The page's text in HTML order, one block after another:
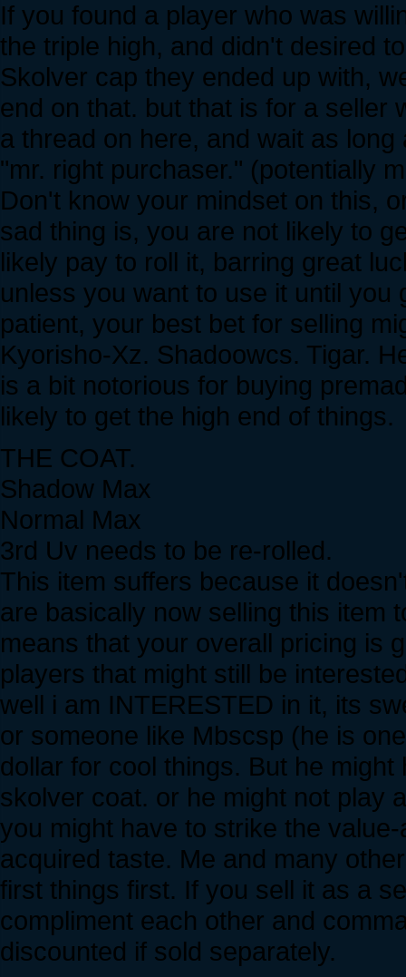
If you found a player who was
the triple high, and didn't desired
Skolver cap they ended up with,
end on that. but that is for a seller
a thread on here, and wait as
"mr. right purchaser." (potentially
Don't know your mindset on this,
sad thing is, you are not likely to
likely pay to roll it, barring great
unless you want to use it until
patient, your best bet for selling
Kyorisho-Xz. Shadoowcs. Tigar.
is a bit notorious for buying
likely to get the high end of things.
THE COAT.
Shadow Max
Normal Max
3rd Uv needs to be re-rolled.
This item suffers because it
are basically now selling this item
means that your overall pricing is
players that might still be
well i am INTERESTED in it, its
or someone like Mbscsp (he is
dollar for cool things. But he
skolver coat. or he might not play
you might have to strike the
acquired taste. Me and many
first things first. If you sell it as a
compliment each other and
discounted if sold separately.